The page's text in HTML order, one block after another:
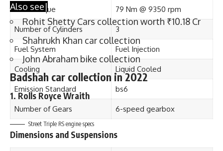
Max Torque 79 Nm @ 9350 rpm
Number of Cylinders 3
Fuel System Fuel Injection
Cooling Liquid Cooled
Emission Standard bs6
Number of Gears 6-speed gearbox
Street Triple RS engine specs
Dimensions and Suspensions
Badshah’s Rolls Royce Wraith
Price Rs 6.4 Crores
Engine 6.6-liter twin-turbo V12
Max power 591 Bhp
Max Torque 900 Nm
Top speed 250 kmph